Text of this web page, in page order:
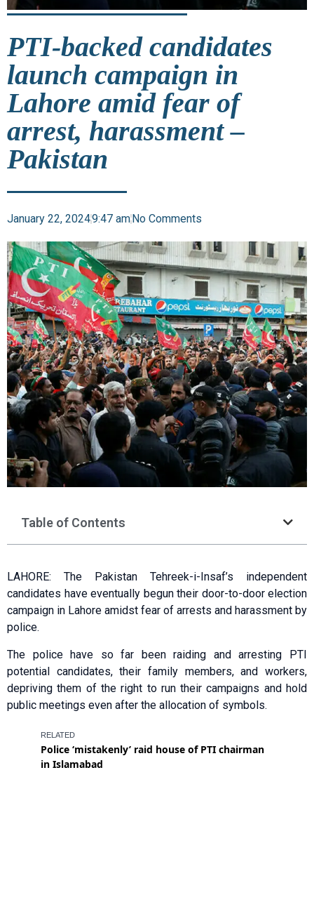
PTI-backed candidates
launch campaign in
Lahore amid fear of
arrest, harassment –
Pakistan
January 22, 20249:47 amNo Comments
Table of Contents
LAHORE: The Pakistan Tehreek-i-Insaf’s independent
candidates have eventually begun their door-to-door election
campaign in Lahore amidst fear of arrests and harassment by
police.
The police have so far been raiding and arresting PTI
potential candidates, their family members, and workers,
depriving them of the right to run their campaigns and hold
public meetings even after the allocation of symbols.